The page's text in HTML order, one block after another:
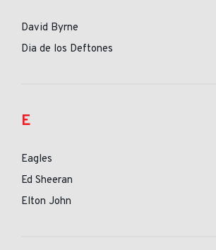
David Byrne
Dia de los Deftones
E
Eagles
Ed Sheeran
Elton John